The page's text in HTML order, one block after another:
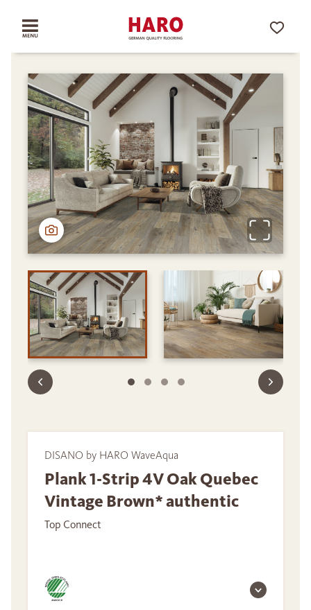
DISANO by HARO WaveAqua
Plank 1-Strip 4V Oak Quebec
Vintage Brown* authentic
Top Connect